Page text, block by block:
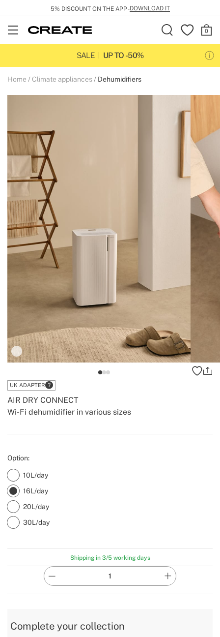
5% DISCOUNT ON THE APP -DOWNLOAD IT
Open
Menu
SALE
UP TO -50%
Home Climate appliances Dehumidifiers
UK ADAPTER
Wi-Fi dehumidifier in various sizes
AIR DRY CONNECT
Create
Option:
10L/day
16L/day
20L/day
30L/day
Shipping in 3/5 working days
Complete your collection